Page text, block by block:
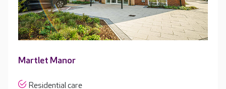
Martlet Manor
Residential care